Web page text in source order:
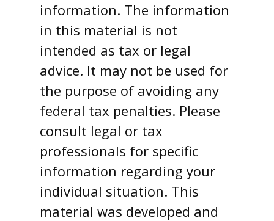
information. The information
in this material is not
intended as tax or legal
advice. It may not be used for
the purpose of avoiding any
federal tax penalties. Please
consult legal or tax
professionals for specific
information regarding your
individual situation. This
material was developed and